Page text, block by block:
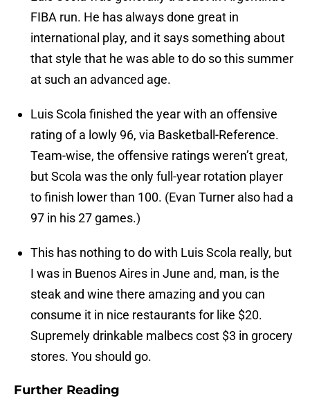
FIBA run. He has always done great in
international play, and it says something about
that style that he was able to do so this summer
at such an advanced age.
Luis Scola finished the year with an offensive
rating of a lowly 96, via Basketball-Reference.
Team-wise, the offensive ratings weren’t great,
but Scola was the only full-year rotation player
to finish lower than 100. (Evan Turner also had a
97 in his 27 games.)
This has nothing to do with Luis Scola really, but
I was in Buenos Aires in June and, man, is the
steak and wine there amazing and you can
consume it in nice restaurants for like $20.
Supremely drinkable malbecs cost $3 in grocery
stores. You should go.
Further Reading